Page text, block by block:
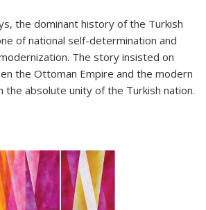
the dominant history of the Turkish
of national self-determination and
The story insisted on
the Ottoman Empire and the modern
the absolute unity of the Turkish nation.